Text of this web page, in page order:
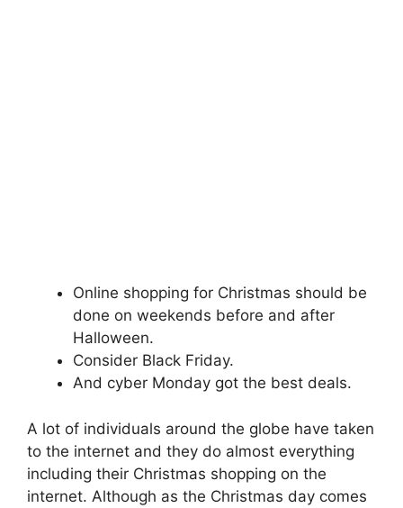
Online shopping for Christmas should be
done on weekends before and after
Halloween.
Consider Black Friday.
And cyber Monday got the best deals.
A lot of individuals around the globe have taken
to the internet and they do almost everything
including their Christmas shopping on the
internet. Although as the Christmas day comes